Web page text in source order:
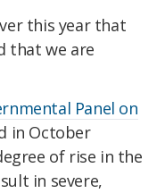
this year that
that we are
Panel on
in October
of rise in the
in severe,